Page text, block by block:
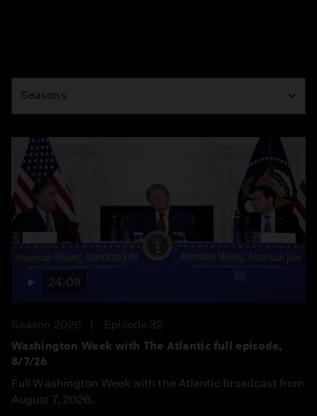
Season
Seasons
24:09
Season 2026
Episode 32
Washington Week with The Atlantic full episode,
8/7/26
Full Washington Week with the Atlantic broadcast from
August 7, 2026.